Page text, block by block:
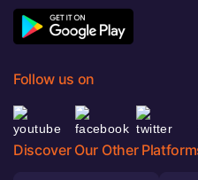
Follow us on
Discover Our Other